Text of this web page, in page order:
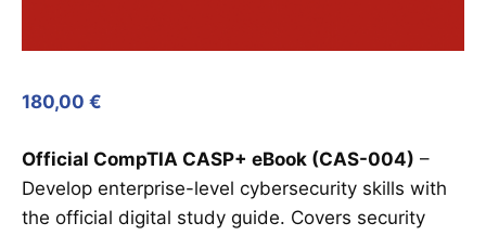
180,00 €
Official CompTIA CASP+ eBook (CAS-004) –
Develop enterprise-level cybersecurity skills with
the official digital study guide. Covers security